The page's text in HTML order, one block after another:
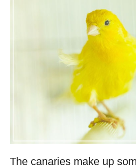
The canaries make up